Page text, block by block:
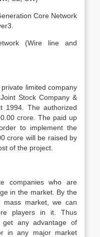
Core Network
(Wire line and
limited company
Stock Company &
1994. The authorized
crore. The paid up
to implement the
crore will be raised by
of the project.
companies who are
in the market. By the
mass market, we can
players in it. Thus
get any advantage of
in any major market